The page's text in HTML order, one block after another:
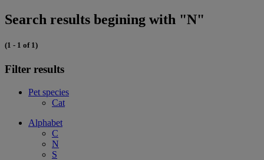
Search results begining with "N"
(1 - 1 of 1)
Filter results
Pet species
Cat
Alphabet
C
N
S